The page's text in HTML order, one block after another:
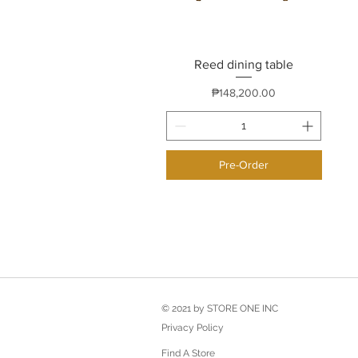
Quick View
Reed dining table
Price
₱148,200.00
Pre-Order
© 2021 by STORE ONE INC
Privacy Policy
Find A Store